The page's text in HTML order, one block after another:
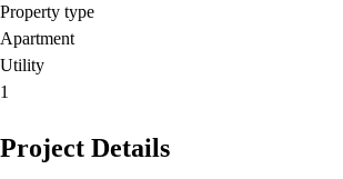
Property type
Apartment
Utility
1
Project Details